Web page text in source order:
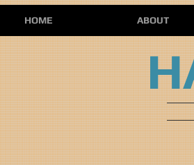
HOME ABOUT